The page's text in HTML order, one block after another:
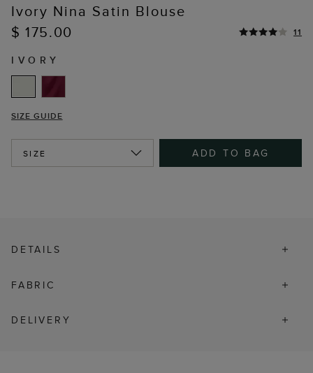
Ivory Nina Satin Blouse
$ 175.00
11
IVORY
SIZE GUIDE
SIZE ADD TO BAG
DETAILS
FABRIC
DELIVERY